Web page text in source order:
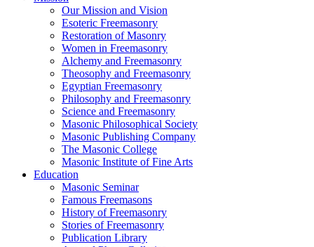
Our Mission and Vision
Esoteric Freemasonry
Restoration of Masonry
Women in Freemasonry
Alchemy and Freemasonry
Theosophy and Freemasonry
Egyptian Freemasonry
Philosophy and Freemasonry
Science and Freemasonry
Masonic Philosophical Society
Masonic Publishing Company
The Masonic College
Masonic Institute of Fine Arts
Education
Masonic Seminar
Famous Freemasons
History of Freemasonry
Stories of Freemasonry
Publication Library